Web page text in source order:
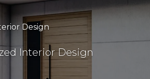
Design
Interior Design